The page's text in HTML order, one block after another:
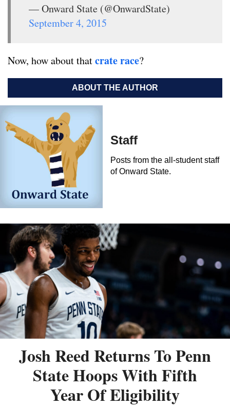
— Onward State (@OnwardState)
September 4, 2015
Now, how about thatcrate race?
ABOUT THE AUTHOR
Staff
Posts from the all-student staff
of Onward State.
Josh Reed Returns To Penn
State Hoops With Fifth
Year Of Eligibility